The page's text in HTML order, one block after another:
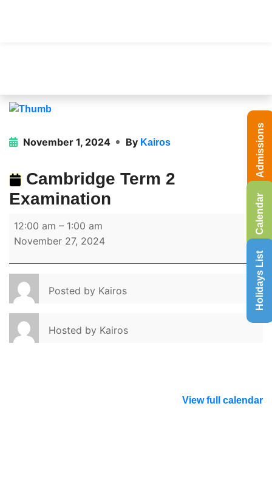
November 1, 2024 By Kairos
Cambridge Term 2
Examination
12:00 am – 1:00 am
November 27, 2024
Posted by Kairos
Hosted by Kairos
View full calendar
Calendar
Holidays List
Admissions